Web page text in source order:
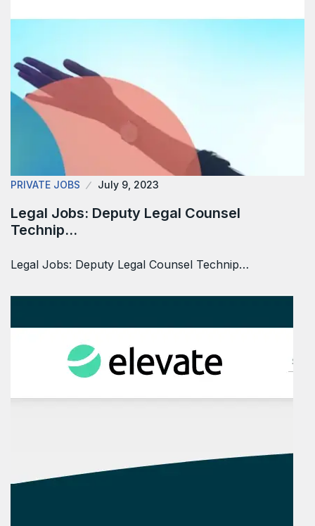
PRIVATE JOBS July 9, 2023
Legal Jobs: Deputy Legal Counsel
Technip…
Legal Jobs: Deputy Legal Counsel Technip…